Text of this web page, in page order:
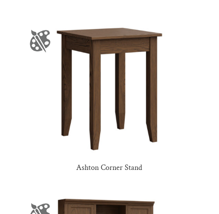
Ashton Corner Stand